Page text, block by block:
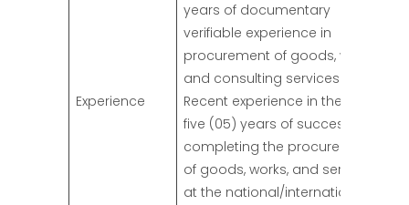
Experience
years of documentary
verifiable experience in
procurement of goods, works,
and consulting services.
Recent experience in the last
five (05) years of successfully
completing the procurement
of goods, works, and services
at the national/international